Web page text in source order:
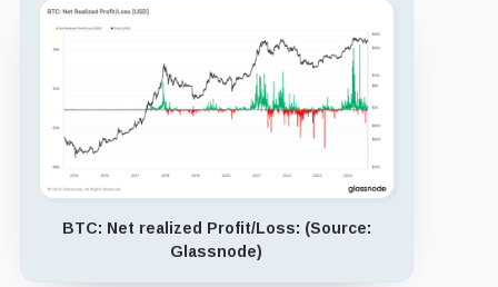
BTC: Net realized Profit/Loss: (Source:
Glassnode)